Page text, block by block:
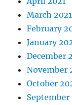
March 2021
February
January
December
November
October
September